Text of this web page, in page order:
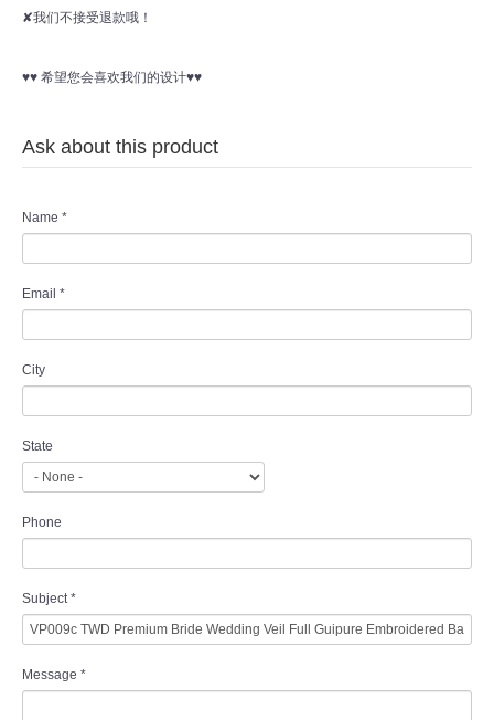
✘我们不接受退款哦！
♥♥ 希望您会喜欢我们的设计♥♥
Ask about this product
Name *
Email *
City
State
Phone
Subject*
Message *